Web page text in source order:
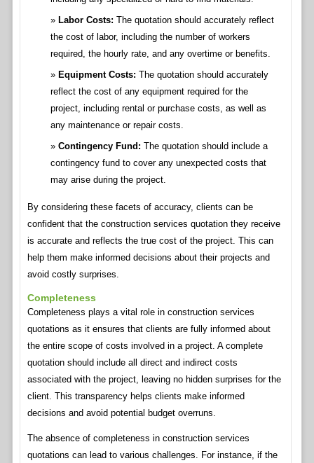
Labor Costs: The quotation should accurately reflect
the cost of labor, including the number of workers
required, the hourly rate, and any overtime or benefits.
Equipment Costs: The quotation should accurately
reflect the cost of any equipment required for the
project, including rental or purchase costs, as well as
any maintenance or repair costs.
Contingency Fund: The quotation should include a
contingency fund to cover any unexpected costs that
may arise during the project.
By considering these facets of accuracy, clients can be
confident that the construction services quotation they receive
is accurate and reflects the true cost of the project. This can
help them make informed decisions about their projects and
avoid costly surprises.
Completeness
Completeness plays a vital role in construction services
quotations as it ensures that clients are fully informed about
the entire scope of costs involved in a project. A complete
quotation should include all direct and indirect costs
associated with the project, leaving no hidden surprises for the
client. This transparency helps clients make informed
decisions and avoid potential budget overruns.
The absence of completeness in construction services
quotations can lead to various challenges. For instance, if the